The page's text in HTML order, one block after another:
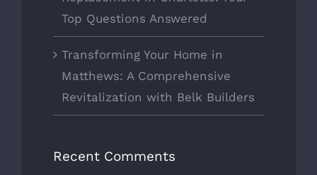
Top Questions Answered
Transforming Your Home in
Matthews: A Comprehensive
Revitalization with Belk Builders
Recent Comments